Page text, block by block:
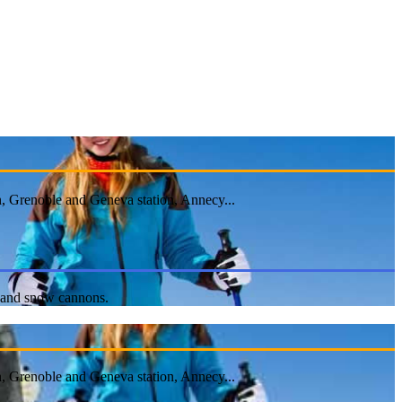
Grenoble and Geneva station, Annecy...
snow cannons.
Grenoble and Geneva station, Annecy...